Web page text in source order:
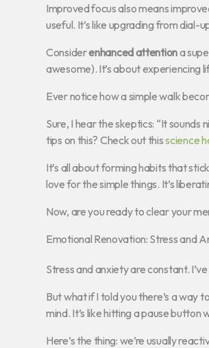
Improved focus also means
useful. It’s like upgrading from dial-
Considerenhanced attentiona
awesome). It’s about experiencing
Ever notice how a simple walk
Sure, I hear the skeptics: “It sounds
tips on this? Check out thisscience
It’s all about forming habits that
love for the simple things. It’s
Now, are you ready to clear your
Emotional Renovation: Stress and
Stress and anxiety are constant.
But what if I told you there’s a way
mind. It’s like hitting a pause button
Here’s the thing: we’re usually